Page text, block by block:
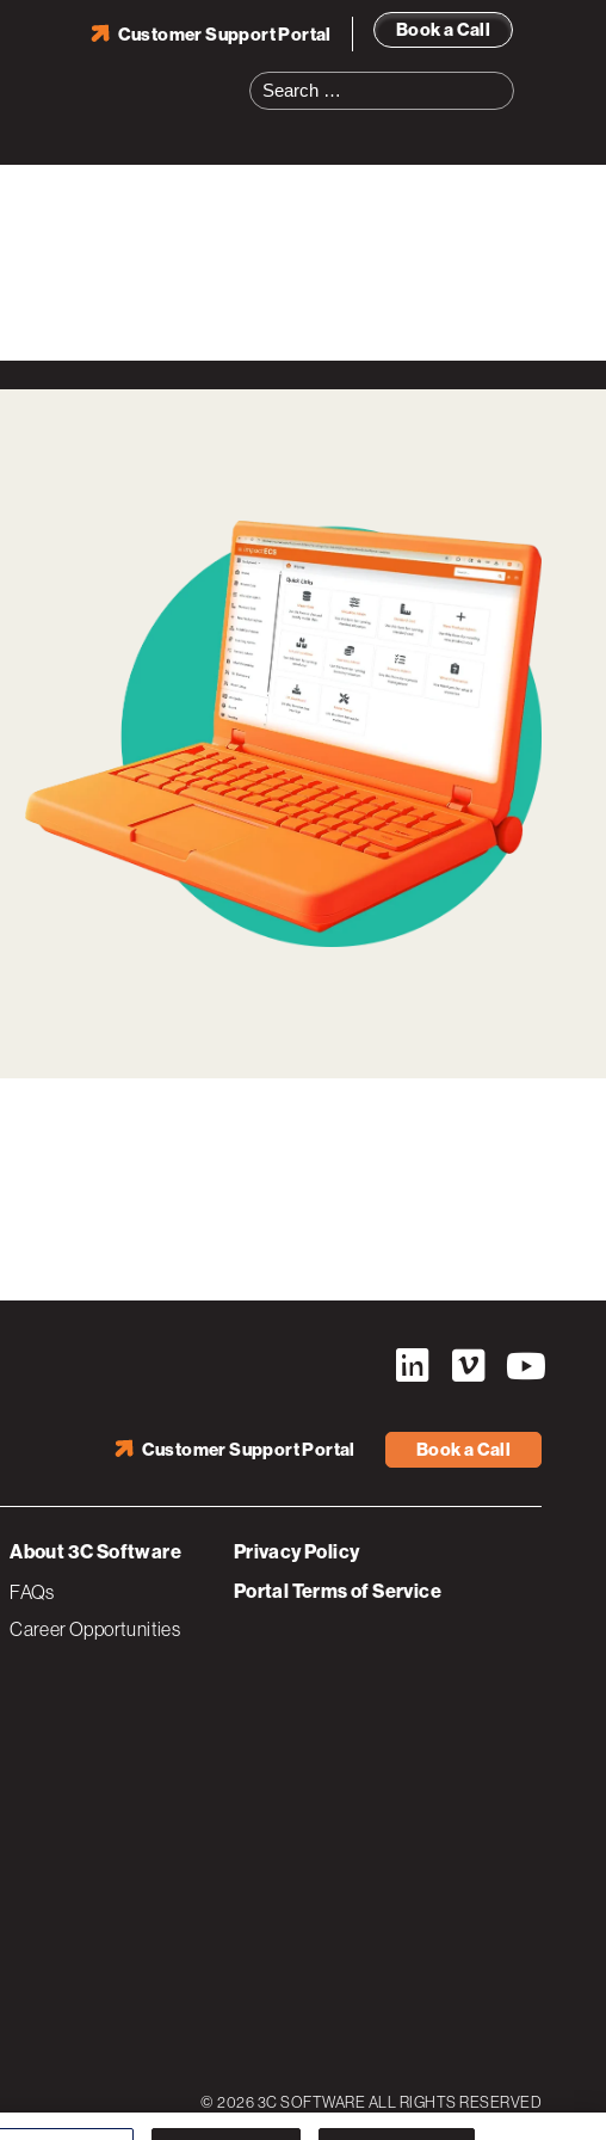
Book a Call
Customer Support Portal
Search
for:
Book a Call
Customer Support Portal
About 3C Software
FAQs
Career Opportunities
Privacy Policy
Portal Terms of Service
© 2026 3C SOFTWARE ALL RIGHTS RESERVED
Cookies Settings Reject All Accept All Cookies